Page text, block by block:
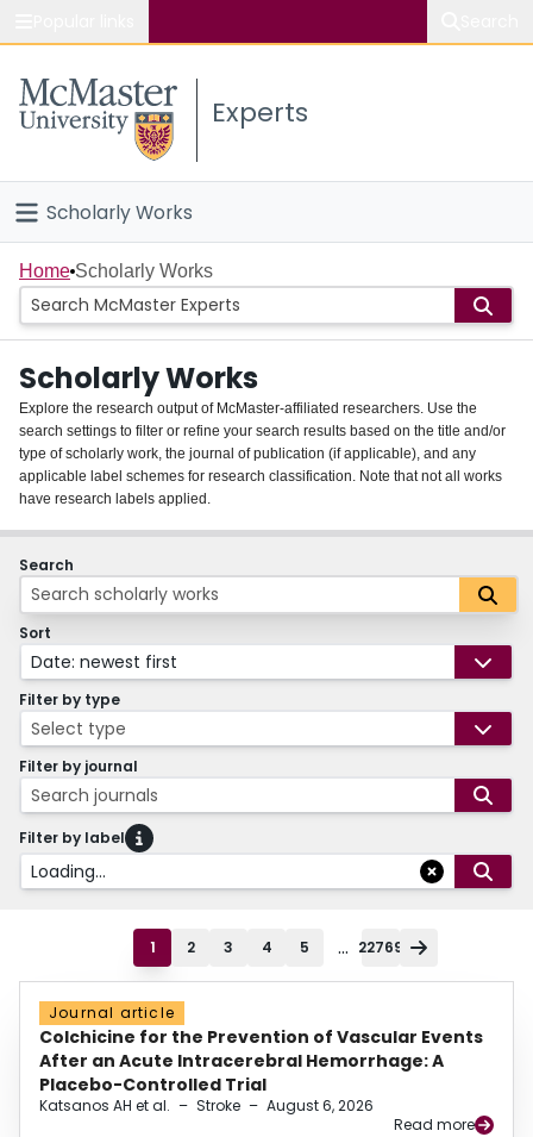
Study
Connect
Experts
Scholarly Works
Home
People
Groups
About
Login
Home Scholarly Works
Scholarly Works
Explore the research output of McMaster-affiliated researchers. Use the
search settings to filter or refine your search results based on the title and/or
type of scholarly work, the journal of publication (if applicable), and any
applicable label schemes for research classification. Note that not all works
have research labels applied.
Search
Sort
Date: newest first
Filter by type
Select type
Filter by journal
Search journals
Filter by label
Loading...
1 2 3 4 5 ... 22769
Journal article
Colchicine for the Prevention of Vascular Events
After an Acute Intracerebral Hemorrhage: A
Placebo-Controlled Trial
Katsanos AH et al. – Stroke – August 6, 2026
Read more